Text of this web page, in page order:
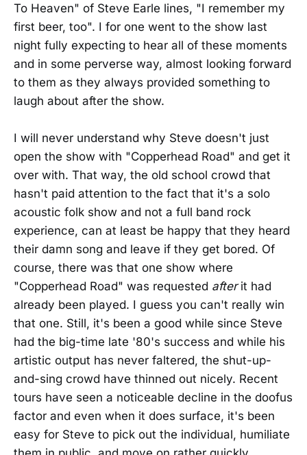
To Heaven" of Steve Earle lines, "I remember my
first beer, too". I for one went to the show last
night fully expecting to hear all of these moments
and in some perverse way, almost looking forward
to them as they always provided something to
laugh about after the show.
I will never understand why Steve doesn't just
open the show with "Copperhead Road" and get it
over with. That way, the old school crowd that
hasn't paid attention to the fact that it's a solo
acoustic folk show and not a full band rock
experience, can at least be happy that they heard
their damn song and leave if they get bored. Of
course, there was that one show where
"Copperhead Road" was requested afterit had
already been played. I guess you can't really win
that one. Still, it's been a good while since Steve
had the big-time late '80's success and while his
artistic output has never faltered, the shut-up-
and-sing crowd have thinned out nicely. Recent
tours have seen a noticeable decline in the doofus
factor and even when it does surface, it's been
easy for Steve to pick out the individual, humiliate